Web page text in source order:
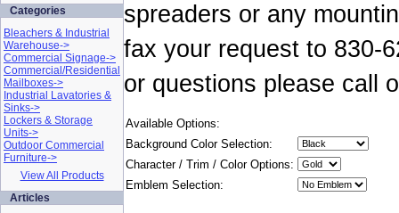
Categories
Bleachers & Industrial
Warehouse->
Commercial Signage->
Commercial/Residential
Mailboxes->
Industrial Lavatories &
Sinks->
Lockers & Storage
Units->
Outdoor Commercial
Furniture->
View All Products
Articles
spreaders or any
fax your request to 830-
or questions please call
Available Options:
Background Color Selection:
Character / Trim / Color Options:
Emblem Selection: